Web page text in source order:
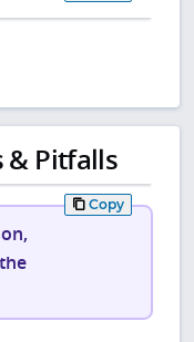
& Pitfalls
Copy